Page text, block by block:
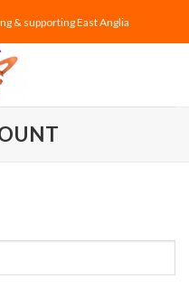
& supporting East Anglia